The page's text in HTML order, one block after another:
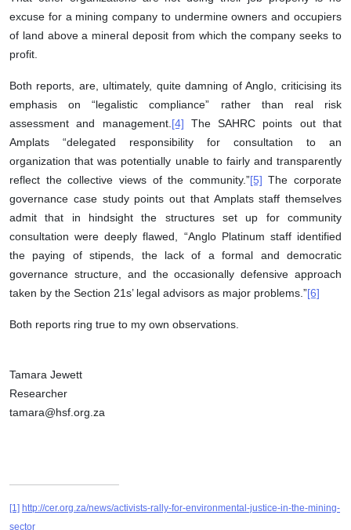
excuse for a mining company to undermine owners and occupiers
of land above a mineral deposit from which the company seeks to
profit.
Both reports, are, ultimately, quite damning of Anglo, criticising its
emphasis on “legalistic compliance” rather than real risk
assessment and management.[4] The SAHRC points out that
Amplats “delegated responsibility for consultation to an
organization that was potentially unable to fairly and transparently
reflect the collective views of the community.”[5] The corporate
governance case study points out that Amplats staff themselves
admit that in hindsight the structures set up for community
consultation were deeply flawed, “Anglo Platinum staff identified
the paying of stipends, the lack of a formal and democratic
governance structure, and the occasionally defensive approach
taken by the Section 21s’ legal advisors as major problems.”[6]
Both reports ring true to my own observations.
Tamara Jewett
Researcher
tamara@hsf.org.za
[1] http://cer.org.za/news/activists-rally-for-environmental-justice-in-the-mining-
sector